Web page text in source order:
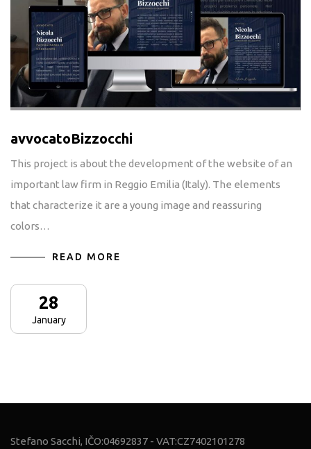
avvocatoBizzocchi
This project is about the development of the website of an
important law firm in Reggio Emilia (Italy). The elements
that characterize it are a young image and reassuring
colors…
READ MORE
28
January
Stefano Sacchi, IČO:04692837 - VAT:CZ7402101278